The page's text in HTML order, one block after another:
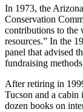
In 1973, the
Conservation
contributions to the
resources.” In the
panel that advised
fundraising
After retiring in
Tucson and a
dozen books on